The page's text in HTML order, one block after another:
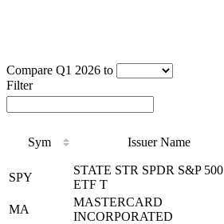
Compare Q1 2026 to
Filter
Sym Issuer Name
Issuer Name
SPY
STATE STR SPDR S&P 500
ETF T
MA
MASTERCARD
INCORPORATED